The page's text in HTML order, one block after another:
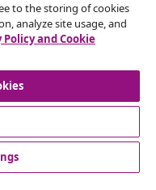
is a website of vidaXL
to the storing of cookies
analyze site usage, and
Policy and Cookie